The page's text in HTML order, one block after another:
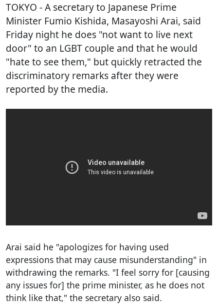
TOKYO - A secretary to Japanese Prime
Minister Fumio Kishida, Masayoshi Arai, said
Friday night he does "not want to live next
door" to an LGBT couple and that he would
"hate to see them," but quickly retracted the
discriminatory remarks after they were
reported by the media.
Arai said he "apologizes for having used
expressions that may cause misunderstanding" in
withdrawing the remarks. "I feel sorry for [causing
any issues for] the prime minister, as he does not
think like that," the secretary also said.